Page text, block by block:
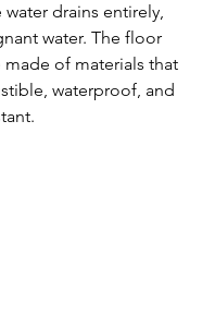
drains entirely,
water. The floor
of materials that
waterproof, and